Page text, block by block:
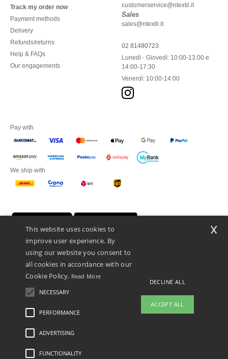
Track my order now
Payment methods
Delivery
Refunds/returns
Help & FAQs
Our engagements
customerservice@ntextil.it
Sales
sales@ntextil.it
02 81480723
Lunedì - Giovedì: 10:00-13:00 e
14:00-17:30
Venerdì: 10:00-14:00
Pay with
We ship with
Netenders Italy SRL — Registered office GALLERIA DEL CORSO 1 -
20122 MILANO (MI) -Italy
Fiscal code/VAT number IT11510210963 — REA number MI-2608168.
This is NOT The return address. For returns, see here
Legal Mentions-Privacy Policy
This website uses cookies to
improve user experience. By
using our website you consent to
all cookies in accordance with our
Cookie Policy. Read More
NECESSARY
PERFORMANCE
ADVERTISING
FUNCTIONALITY
DECLINE ALL
ACCEPT ALL
x